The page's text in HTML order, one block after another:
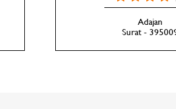
Adajan
Surat -